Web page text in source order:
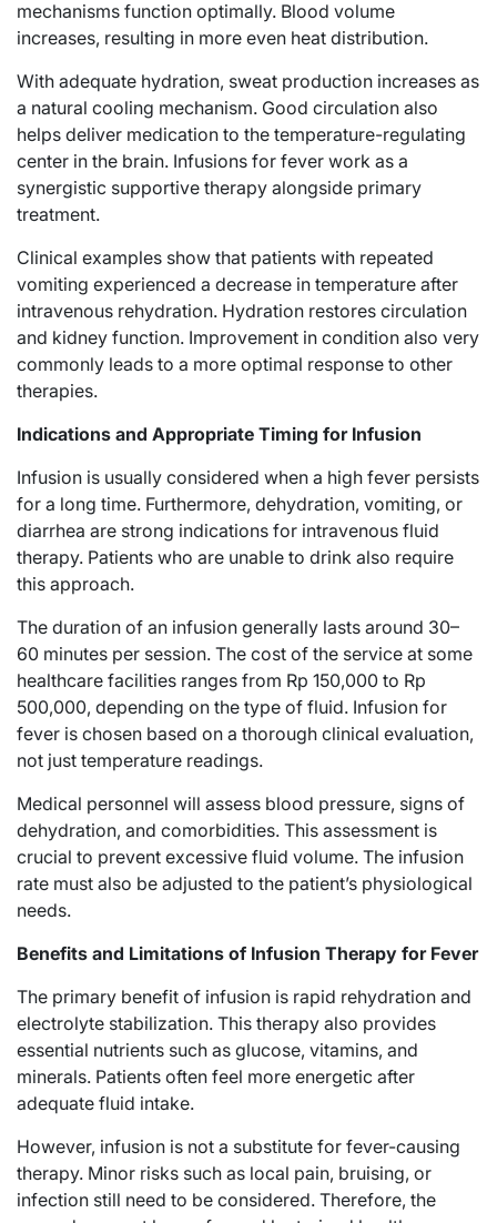
mechanisms function optimally. Blood volume
increases, resulting in more even heat distribution.
With adequate hydration, sweat production increases as
a natural cooling mechanism. Good circulation also
helps deliver medication to the temperature-regulating
center in the brain. Infusions for fever work as a
synergistic supportive therapy alongside primary
treatment.
Clinical examples show that patients with repeated
vomiting experienced a decrease in temperature after
intravenous rehydration. Hydration restores circulation
and kidney function. Improvement in condition also very
commonly leads to a more optimal response to other
therapies.
Indications and Appropriate Timing for Infusion
Infusion is usually considered when a high fever persists
for a long time. Furthermore, dehydration, vomiting, or
diarrhea are strong indications for intravenous fluid
therapy. Patients who are unable to drink also require
this approach.
The duration of an infusion generally lasts around 30–
60 minutes per session. The cost of the service at some
healthcare facilities ranges from Rp 150,000 to Rp
500,000, depending on the type of fluid. Infusion for
fever is chosen based on a thorough clinical evaluation,
not just temperature readings.
Medical personnel will assess blood pressure, signs of
dehydration, and comorbidities. This assessment is
crucial to prevent excessive fluid volume. The infusion
rate must also be adjusted to the patient’s physiological
needs.
Benefits and Limitations of Infusion Therapy for Fever
The primary benefit of infusion is rapid rehydration and
electrolyte stabilization. This therapy also provides
essential nutrients such as glucose, vitamins, and
minerals. Patients often feel more energetic after
adequate fluid intake.
However, infusion is not a substitute for fever-causing
therapy. Minor risks such as local pain, bruising, or
infection still need to be considered. Therefore, the